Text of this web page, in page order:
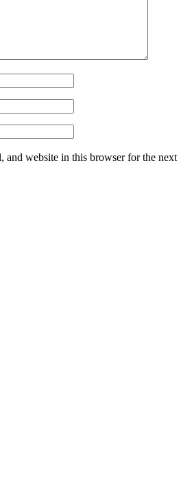
and website in this browser for the next